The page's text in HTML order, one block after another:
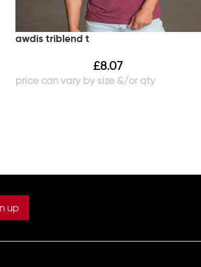
awdis triblend t
£8.07